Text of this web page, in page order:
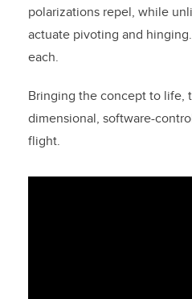
polarizations repel, while
actuate pivoting and
each.
Bringing the concept to life,
dimensional, software-
flight.